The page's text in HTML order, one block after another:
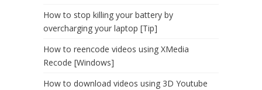
How to stop killing your battery by
overcharging your laptop [Tip]
How to reencode videos using XMedia
Recode [Windows]
How to download videos using 3D Youtube